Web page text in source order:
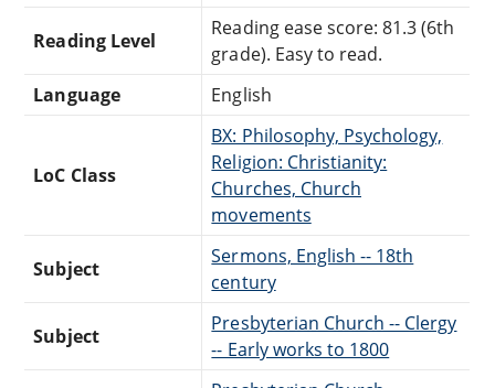
Reading Level
Reading ease score: 81.3 (6th
grade). Easy to read.
Language
English
LoC Class
BX: Philosophy, Psychology,
Religion: Christianity:
Churches, Church
movements
Subject
Sermons, English -- 18th
century
Subject
Presbyterian Church -- Clergy
-- Early works to 1800